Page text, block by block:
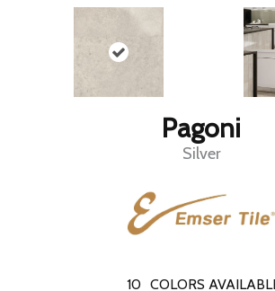
Pagoni
Silver
10 COLORS